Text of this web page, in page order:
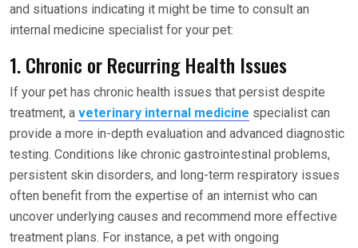
and situations indicating it might be time to consult an
internal medicine specialist for your pet:
1. Chronic or Recurring Health Issues
If your pet has chronic health issues that persist despite
treatment, a veterinary internal medicine specialist can
provide a more in-depth evaluation and advanced diagnostic
testing. Conditions like chronic gastrointestinal problems,
persistent skin disorders, and long-term respiratory issues
often benefit from the expertise of an internist who can
uncover underlying causes and recommend more effective
treatment plans. For instance, a pet with ongoing